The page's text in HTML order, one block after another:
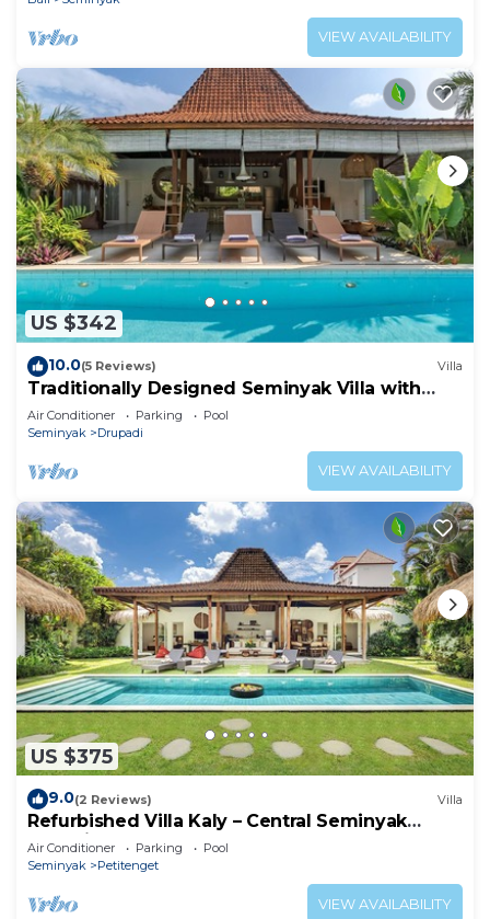
VIEW AVAILABILITY
US $342
10.0(5 Reviews) Villa
Traditionally Designed Seminyak Villa with
Garden
Air Conditioner Parking
Pool
Seminyak
Drupadi
VIEW AVAILABILITY
US $375
9.0(2 Reviews) Villa
Refurbished Villa Kaly – Central Seminyak
Oberoi, 700m from Beach
Air Conditioner Parking
Pool
Seminyak
Petitenget
VIEW AVAILABILITY